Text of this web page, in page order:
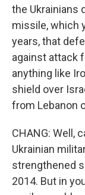
the Ukrainians
missile, which
years, that
against attack
anything like
shield over
from Lebanon
CHANG: Well,
Ukrainian
strengthened
2014. But in